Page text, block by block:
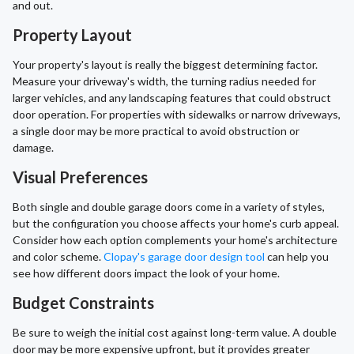
and out.
Property Layout
Your property's layout is really the biggest determining factor.
Measure your driveway's width, the turning radius needed for
larger vehicles, and any landscaping features that could obstruct
door operation. For properties with sidewalks or narrow driveways,
a single door may be more practical to avoid obstruction or
damage.
Visual Preferences
Both single and double garage doors come in a variety of styles,
but the configuration you choose affects your home's curb appeal.
Consider how each option complements your home's architecture
and color scheme.Clopay's garage door design tool can help you
see how different doors impact the look of your home.
Budget Constraints
Be sure to weigh the initial cost against long-term value. A double
door may be more expensive upfront, but it provides greater